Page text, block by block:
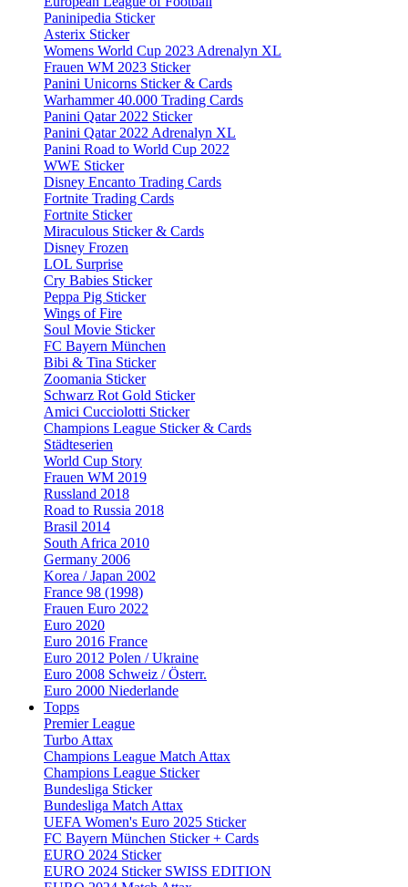
Paninipedia Sticker
Asterix Sticker
Womens World Cup 2023 Adrenalyn XL
Frauen WM 2023 Sticker
Panini Unicorns Sticker & Cards
Warhammer 40.000 Trading Cards
Panini Qatar 2022 Sticker
Panini Qatar 2022 Adrenalyn XL
Panini Road to World Cup 2022
WWE Sticker
Disney Encanto Trading Cards
Fortnite Trading Cards
Fortnite Sticker
Miraculous Sticker & Cards
Disney Frozen
LOL Surprise
Cry Babies Sticker
Peppa Pig Sticker
Wings of Fire
Soul Movie Sticker
FC Bayern München
Bibi & Tina Sticker
Zoomania Sticker
Schwarz Rot Gold Sticker
Amici Cucciolotti Sticker
Champions League Sticker & Cards
Städteserien
World Cup Story
Frauen WM 2019
Russland 2018
Road to Russia 2018
Brasil 2014
South Africa 2010
Germany 2006
Korea / Japan 2002
France 98 (1998)
Frauen Euro 2022
Euro 2020
Euro 2016 France
Euro 2012 Polen / Ukraine
Euro 2008 Schweiz / Österr.
Euro 2000 Niederlande
Topps
Premier League
Turbo Attax
Champions League Match Attax
Champions League Sticker
Bundesliga Sticker
Bundesliga Match Attax
UEFA Women's Euro 2025 Sticker
FC Bayern München Sticker + Cards
EURO 2024 Sticker
EURO 2024 Sticker SWISS EDITION